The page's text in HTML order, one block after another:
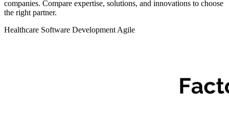
companies. Compare expertise, solutions, and innovations to choose
the right partner.
Healthcare Software DevelopmentAgile